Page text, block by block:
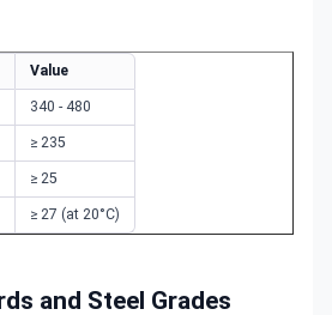
Value
340 - 480
≥ 235
≥ 25
≥ 27 (at 20°C)
and Steel Grades